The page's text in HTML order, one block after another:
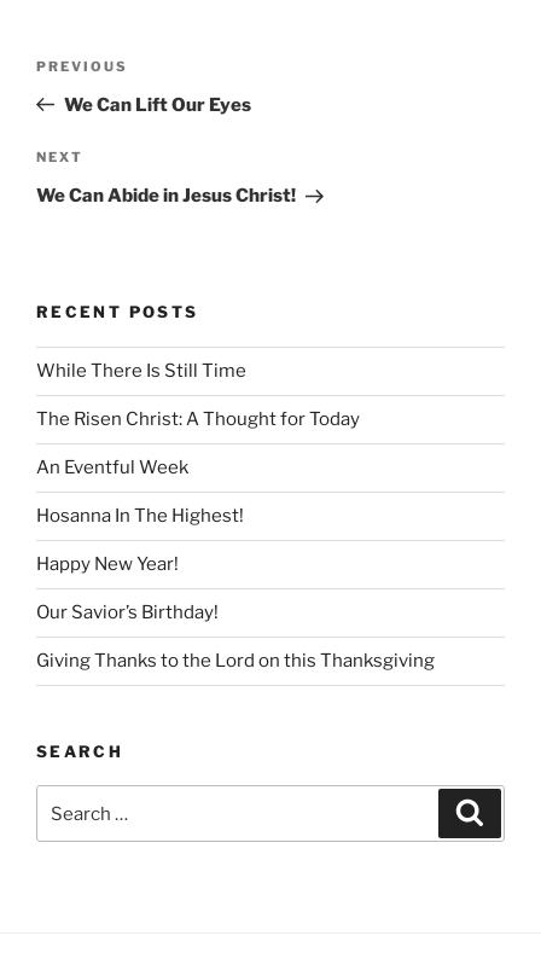
Previous
Post
PREVIOUS
We Can Lift Our Eyes
Next
Post
NEXT
We Can Abide in Jesus Christ!
RECENT POSTS
While There Is Still Time
The Risen Christ: A Thought for Today
An Eventful Week
Hosanna In The Highest!
Happy New Year!
Our Savior’s Birthday!
Giving Thanks to the Lord on this Thanksgiving
SEARCH
for: